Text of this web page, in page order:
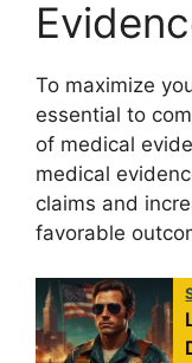
To maximize
essential to
of medical
medical
claims and
favorable